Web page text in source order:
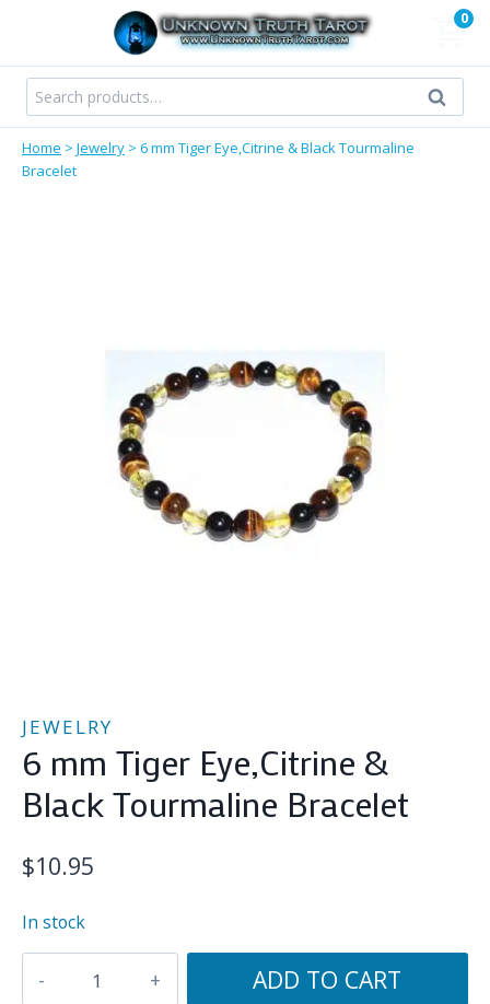
content
0
Search
for:
Search
Home > Jewelry > 6 mm Tiger Eye,Citrine & Black Tourmaline
Bracelet
JEWELRY
6 mm Tiger Eye,Citrine &
Black Tourmaline Bracelet
$10.95
In stock
ADD TO CART